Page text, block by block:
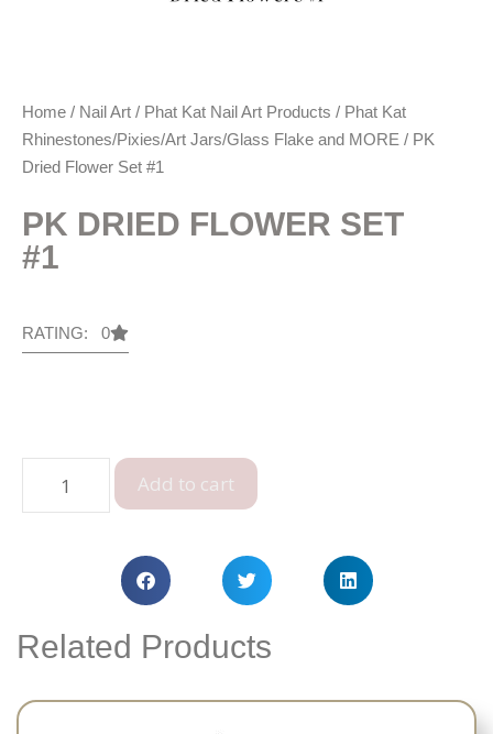
Home / Nail Art / Phat Kat Nail Art Products / Phat Kat
Rhinestones/Pixies/Art Jars/Glass Flake and MORE / PK
Dried Flower Set #1
PK DRIED FLOWER SET
#1
RATING: 0
Add to cart
Related Products